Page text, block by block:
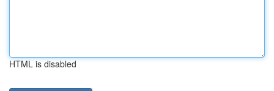
HTML is disabled